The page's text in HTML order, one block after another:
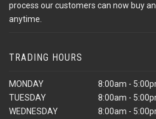
process our customers can now buy
anytime.
TRADING HOURS
MONDAY
TUESDAY
WEDNESDAY
8:00am -
8:00am -
8:00am -